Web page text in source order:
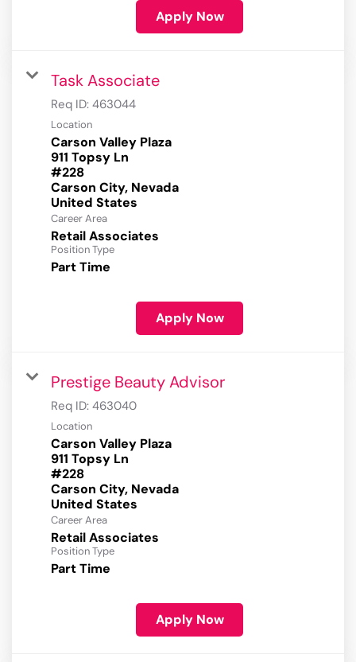
Apply Now
Task Associate
Req ID: 463044
Location
Carson Valley Plaza
911 Topsy Ln
#228
Carson City, Nevada
Career Area
Retail Associates
Position Type
Part Time
Apply Now
Prestige Beauty Advisor
Req ID: 463040
Location
Carson Valley Plaza
911 Topsy Ln
#228
Carson City, Nevada
Career Area
Retail Associates
Position Type
Part Time
Apply Now